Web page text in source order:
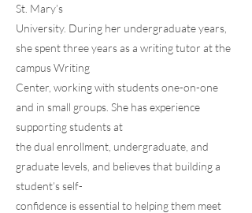
St. Mary’s
University. During her undergraduate years,
she spent three years as a writing tutor at the
campus Writing
Center, working with students one-on-one
and in small groups. She has experience
supporting students at
the dual enrollment, undergraduate, and
graduate levels, and believes that building a
student’s self-
confidence is essential to helping them meet